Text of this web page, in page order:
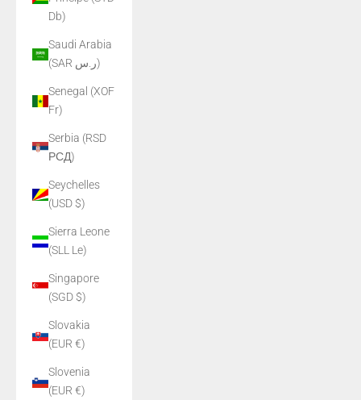
Db)
Saudi Arabia
(SAR ر.س)
Senegal (XOF
Fr)
Serbia (RSD
РСД)
Seychelles
(USD $)
Sierra Leone
(SLL Le)
Singapore
(SGD $)
Slovakia
(EUR €)
Slovenia
(EUR €)